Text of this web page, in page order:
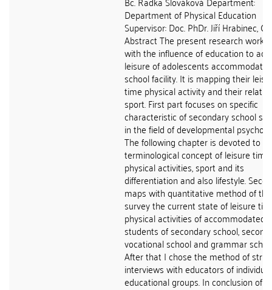
Department of Physical Education
Supervisor: Doc. PhDr. Jiří Hrabinec,
Abstract The present research work
with the influence of education to
leisure of adolescents
school facility. It is mapping their
time physical activity and their
sport. First part focuses on specific
characteristic of secondary school
in the field of developmental
The following chapter is devoted to
terminological concept of leisure time,
physical activities, sport and its
differentiation and also lifestyle.
maps with quantitative method of the
survey the current state of leisure
physical activities of accommodated
students of secondary school,
vocational school and grammar
After that I chose the method of
interviews with educators of individual
educational groups. In conclusion of